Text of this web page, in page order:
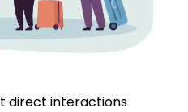
direct interactions